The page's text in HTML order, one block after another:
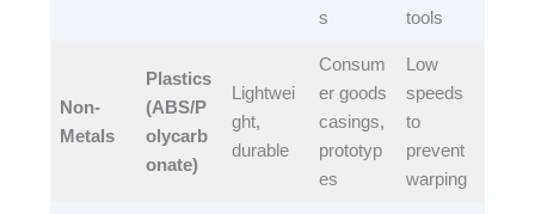
s​
tools​
Non-
Metals
Plastics
(ABS/P
olycarb
onate)
Lightwei
ght,
durable​
Consum
er goods
casings,
prototyp
es​
Low
speeds
to
prevent
warping​